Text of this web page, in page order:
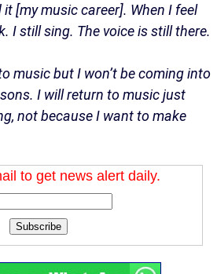
[my music career]. When I feel
I still sing. The voice is still there.
music but I won’t be coming into
I will return to music just
not because I want to make
to get news alert daily.
Subscribe